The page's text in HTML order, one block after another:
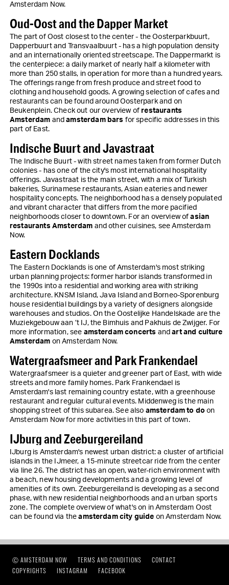
Amsterdam Now.
Oud-Oost and the Dapper Market
The part of Oost closest to the center - the Oosterparkbuurt,
Dapperbuurt and Transvaalbuurt - has a high population density
and an internationally oriented streetscape. The Dappermarkt is
the centerpiece: a daily market of nearly half a kilometer with
more than 250 stalls, in operation for more than a hundred years.
The offerings range from fresh produce and street food to
clothing and household goods. A growing selection of cafes and
restaurants can be found around Oosterpark and on
Beukenplein. Check out our overview ofrestaurants
Amsterdam andamsterdam bars for specific addresses in this
part of East.
Indische Buurt and Javastraat
The Indische Buurt - with street names taken from former Dutch
colonies - has one of the city's most international hospitality
offerings. Javastraat is the main street, with a mix of Turkish
bakeries, Surinamese restaurants, Asian eateries and newer
hospitality concepts. The neighborhood has a densely populated
and vibrant character that differs from the more pacified
neighborhoods closer to downtown. For an overview ofasian
restaurants Amsterdam and other cuisines, see Amsterdam
Now.
Eastern Docklands
The Eastern Docklands is one of Amsterdam's most striking
urban planning projects: former harbor islands transformed in
the 1990s into a residential and working area with striking
architecture. KNSM Island, Java Island and Borneo-Sporenburg
house residential buildings by a variety of designers alongside
warehouses and studios. On the Oostelijke Handelskade are the
Muziekgebouw aan ’t IJ, the Bimhuis and Pakhuis de Zwijger. For
more information, see amsterdam concerts andart and culture
Amsterdam on Amsterdam Now.
Watergraafsmeer and Park Frankendael
Watergraafsmeer is a quieter and greener part of East, with wide
streets and more family homes. Park Frankendael is
Amsterdam's last remaining country estate, with a greenhouse
restaurant and regular cultural events. Middenweg is the main
shopping street of this subarea. See also amsterdam to do on
Amsterdam Now for more activities in this part of town.
IJburg and Zeeburgereiland
IJburg is Amsterdam's newest urban district: a cluster of artificial
islands in the IJmeer, a 15-minute streetcar ride from the center
via line 26. The district has an open, water-rich environment with
a beach, new housing developments and a growing level of
amenities of its own. Zeeburgereiland is developing as a second
phase, with new residential neighborhoods and an urban sports
zone. The complete overview of what's on in Amsterdam Oost
can be found via theamsterdam city guide on Amsterdam Now.
Ⓒ AMSTERDAM NOW TERMS AND CONDITIONS
CONTACT
COPYRIGHTS
INSTAGRAM FACEBOOK